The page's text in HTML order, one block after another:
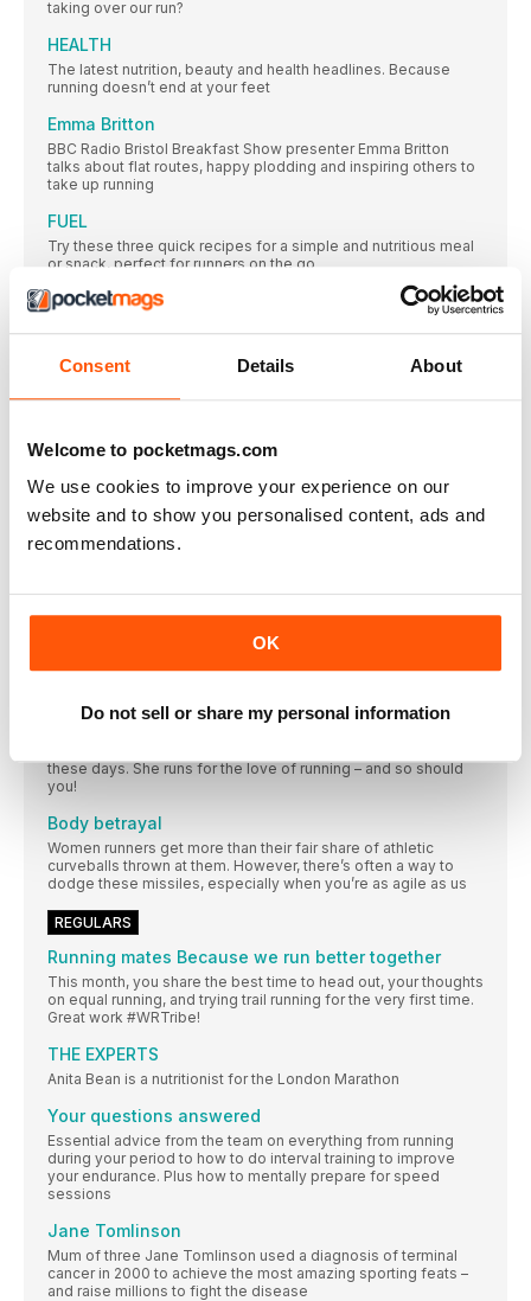
Consent Details About
Welcome to pocketmags.com
We use cookies to improve your experience on our
website and to show you personalised content, ads and
recommendations.
OK
Do not sell or share my personal information
taking over our run?
HEALTH
The latest nutrition, beauty and health headlines. Because
running doesn’t end at your feet
Emma Britton
BBC Radio Bristol Breakfast Show presenter Emma Britton
talks about flat routes, happy plodding and inspiring others to
take up running
FUEL
Try these three quick recipes for a simple and nutritious meal
or snack, perfect for runners on the go
The holiday blues: rain, rain, go away…
CLINIC
with one third of runners re-injuring them within a year. So how
MY ROUTE
Jo Barrett, a small-business director and mum of two, who
enjoys long distances and National Trails, shares her favourite
seven-mile run on part of the Cleveland Way in Yorkshire
Should I strength train on the same day as a run?
to think about is lifting heavy dumbbells. So should runners
double up, or is it wiser to only do strength work on the days
FEATURES
“Running without a watch is so liberating”
these days. She runs for the love of running – and so should
you!
Body betrayal
Women runners get more than their fair share of athletic
curveballs thrown at them. However, there’s often a way to
dodge these missiles, especially when you’re as agile as us
REGULARS
Running mates Because we run better together
This month, you share the best time to head out, your thoughts
on equal running, and trying trail running for the very first time.
Great work #WRTribe!
THE EXPERTS
Anita Bean is a nutritionist for the London Marathon
Your questions answered
Essential advice from the team on everything from running
during your period to how to do interval training to improve
your endurance. Plus how to mentally prepare for speed
sessions
Jane Tomlinson
Mum of three Jane Tomlinson used a diagnosis of terminal
cancer in 2000 to achieve the most amazing sporting feats –
and raise millions to fight the disease